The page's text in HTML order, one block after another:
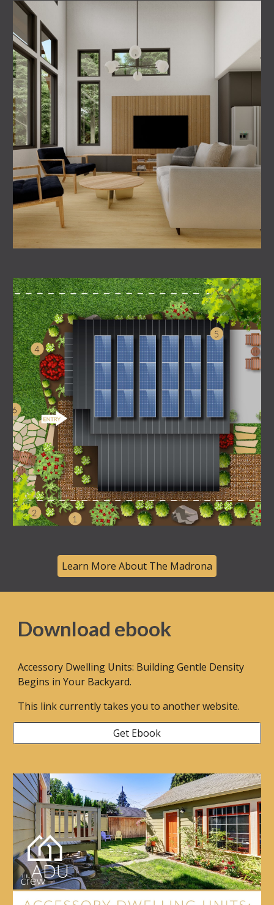
Learn More About The Madrona
Download ebook
Accessory Dwelling Units: Building Gentle Density
Begins in Your Backyard.
This link currently takes you to another website.
Get Ebook